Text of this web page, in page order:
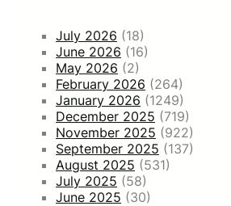
July 2026 (18)
June 2026 (16)
May 2026 (2)
February 2026 (264)
January 2026 (1249)
December 2025 (719)
November 2025 (922)
September 2025 (137)
August 2025 (531)
July 2025 (58)
June 2025 (30)